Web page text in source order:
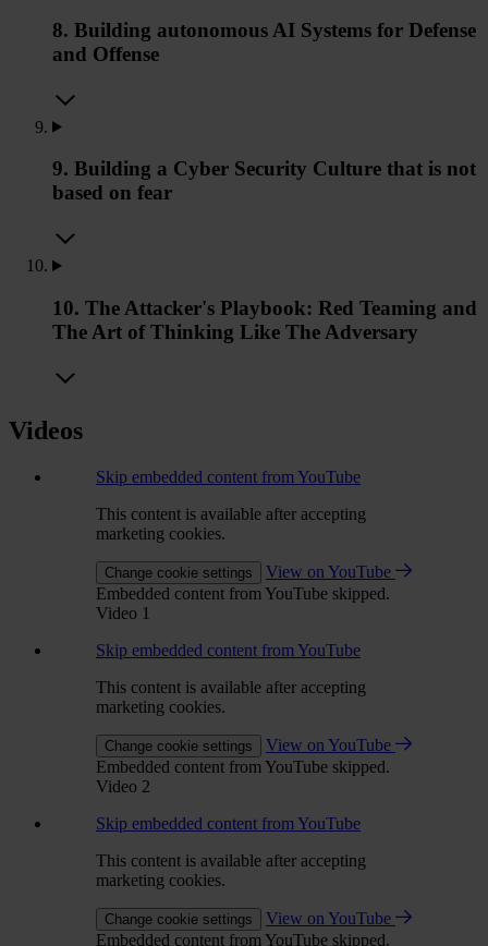
8. Building autonomous AI Systems for Defense
and Offense
9. Building a Cyber Security Culture that is not
based on fear
10. The Attacker's Playbook: Red Teaming and
The Art of Thinking Like The Adversary
Videos
Skip embedded content from YouTube
This content is available after accepting
marketing cookies.
Change cookie settings
View on YouTube
Embedded content from YouTube skipped.
Video 1
Skip embedded content from YouTube
This content is available after accepting
marketing cookies.
Change cookie settings
View on YouTube
Embedded content from YouTube skipped.
Video 2
Skip embedded content from YouTube
This content is available after accepting
marketing cookies.
Change cookie settings
View on YouTube
Embedded content from YouTube skipped.